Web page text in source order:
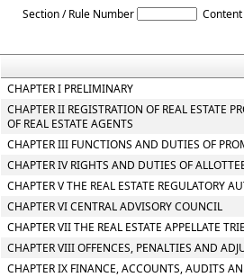
Section / Rule Number Content
CHAPTER I PRELIMINARY
CHAPTER II REGISTRATION OF REAL ESTATE
OF REAL ESTATE AGENTS
CHAPTER III FUNCTIONS AND DUTIES OF
CHAPTER IV RIGHTS AND DUTIES OF
CHAPTER V THE REAL ESTATE REGULATORY
CHAPTER VI CENTRAL ADVISORY COUNCIL
CHAPTER VII THE REAL ESTATE APPELLATE
CHAPTER VIII OFFENCES, PENALTIES AND
CHAPTER IX FINANCE, ACCOUNTS, AUDITS